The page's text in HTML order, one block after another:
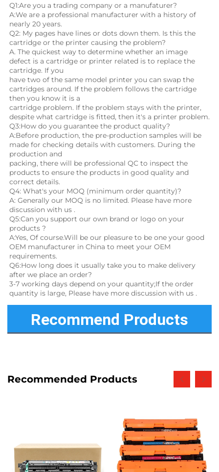
Q1:Are you a trading company or a manufaturer?
A:We are a professional manufacturer with a history of
nearly 20 years.
Q2: My pages have lines or dots down them. Is this the
cartridge or the printer causing the problem?
A. The quickest way to determine whether an image
defect is a cartridge or printer related is to replace the
cartridge. If you
have two of the same model printer you can swap the
cartridges around. If the problem follows the cartridge
then you know it is a
cartridge problem. If the problem stays with the printer,
despite what cartridge is fitted, then it's a printer problem.
Q3:How do you guarantee the product quality?
A:Before production, the pre-production samples will be
made for checking details with customers. During the
production and
packing, there will be professional QC to inspect the
products to ensure the products in good quality and
correct details.
Q4: What's your MOQ (minimum order quantity)?
A: Generally our MOQ is no limited. Please have more
discussion with us .
Q5:Can you support our own brand or logo on your
products ?
A:Yes, Of course.Will be our pleasure to be one your good
OEM manufacturer in China to meet your OEM
requirements.
Q6:How long does it usually take you to make delivery
after we place an order?
3-7 working days depend on your quantity;If the order
quantity is large, Please have more discussion with us .
Recommend Products
Recommended Products